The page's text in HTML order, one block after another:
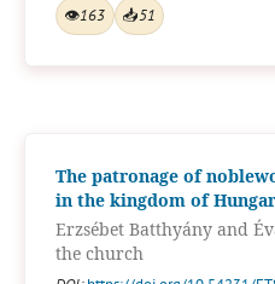
👁163 📥51
The patronage of
in the kingdom of
Erzsébet Batthyány and
the church